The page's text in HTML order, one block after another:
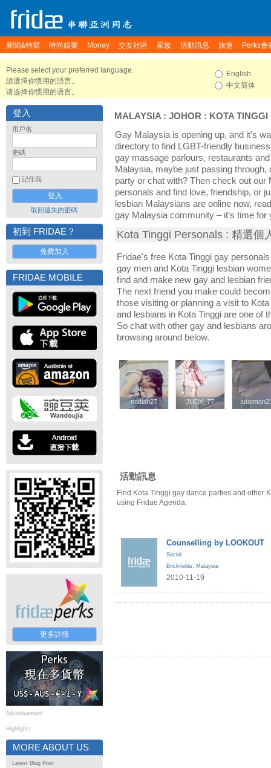
新聞&特寫 時尚娛樂 Money 交友社區 家族 活動訊息 旅遊 Perks會
Please select your preferred language.
請選擇你慣用的語言。
请选择你惯用的语言。
English
中文简体
登入
用戶名
密碼
記住我
取回遺失的密碼
初到 FRIDAE？
免費加入
FRIDAE MOBILE
更多詳情
Advertisement
Highlights
MORE ABOUT US
Latest Blog Post
MALAYSIA : JOHOR : KOTA TINGGI
Gay Malaysia is opening up, and it's
directory to find LGBT-friendly
gay massage parlours, restaurants
Malaysia, maybe just passing
party or chat with? Then check out our
personals and find love, friendship, or
lesbian Malaysians are online now,
gay Malaysia community – it’s time for
Kota Tinggi Personals : 精選個
Fridae's free Kota Tinggi gay
gay men and Kota Tinggi lesbian
find and make new gay and lesbian
The next friend you make could
those visiting or planning a visit to
and lesbians in Kota Tinggi are one of
So chat with other gay and lesbians
browsing around below.
nadiah27
nadiah27 JUDY_77
JUDY_77
活動訊息
Find Kota Tinggi gay dance parties and other
using Fridae Agenda.
Counselling by LOOKOUT
Social
Brickfields, Malaysia
2010-11-19